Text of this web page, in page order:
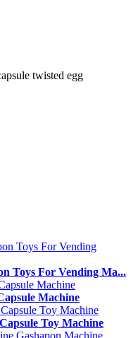
twisted egg
Toys For Vending Ma...
Machine
Toy Machine